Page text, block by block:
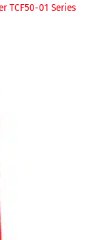
TCF50-01 Series